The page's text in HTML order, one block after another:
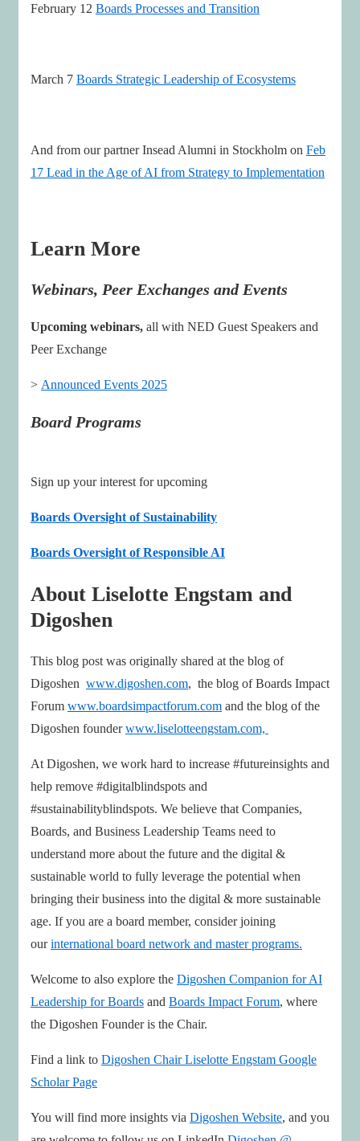
February 12 Boards Processes and Transition
March 7 Boards Strategic Leadership of Ecosystems
And from our partner Insead Alumni in Stockholm on Feb
17 Lead in the Age of AI from Strategy to Implementation
Learn More
Webinars, Peer Exchanges and Events
Upcoming webinars, all with NED Guest Speakers and
Peer Exchange
> Announced Events 2025
Board Programs
Sign up your interest for upcoming
Boards Oversight of Sustainability
Boards Oversight of Responsible AI
About Liselotte Engstam and
Digoshen
This blog post was originally shared at the blog of
Digoshen www.digoshen.com, the blog of Boards Impact
Forum www.boardsimpactforum.com and the blog of the
Digoshen founderwww.liselotteengstam.com,
At Digoshen, we work hard to increase #futureinsights and
help remove #digitalblindspots and
#sustainabilityblindspots. We believe that Companies,
Boards, and Business Leadership Teams need to
understand more about the future and the digital &
sustainable world to fully leverage the potential when
bringing their business into the digital & more sustainable
age. If you are a board member, consider joining
ourinternational board network and master programs.
Welcome to also explore the Digoshen Companion for AI
Leadership for Boards and Boards Impact Forum, where
the Digoshen Founder is the Chair.
Find a link to Digoshen Chair Liselotte Engstam Google
Scholar Page
You will find more insights via Digoshen Website, and you